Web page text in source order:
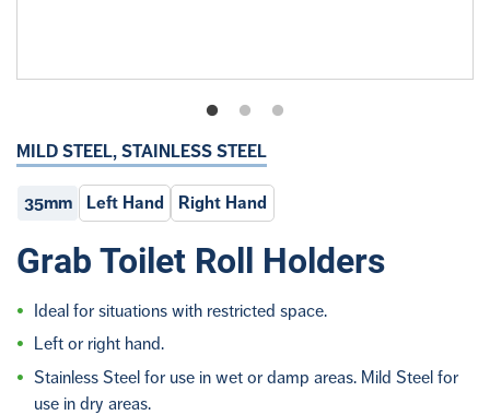
MILD STEEL, STAINLESS STEEL
35mm Left Hand Right Hand
Grab Toilet Roll Holders
Ideal for situations with restricted space.
Left or right hand.
Stainless Steel for use in wet or damp areas. Mild Steel for
use in dry areas.